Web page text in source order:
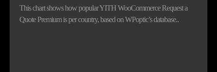
This chart shows how popular YITH WooCommerce Request a
Quote Premium is per country, based on WPoptic’s database..